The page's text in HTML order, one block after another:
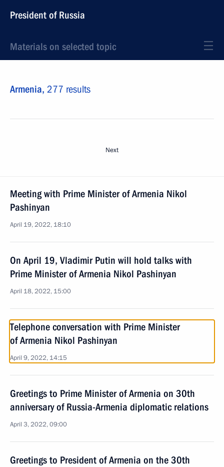
President of Russia
Materials on selected topic
Armenia, 277 results
Next
Meeting with Prime Minister of Armenia Nikol
Pashinyan
April 19, 2022, 18:10
On April 19, Vladimir Putin will hold talks with
Prime Minister of Armenia Nikol Pashinyan
April 18, 2022, 15:00
Telephone conversation with Prime Minister
of Armenia Nikol Pashinyan
April 9, 2022, 14:15
Greetings to Prime Minister of Armenia on 30th
anniversary of Russia-Armenia diplomatic relations
April 3, 2022, 09:00
Greetings to President of Armenia on the 30th